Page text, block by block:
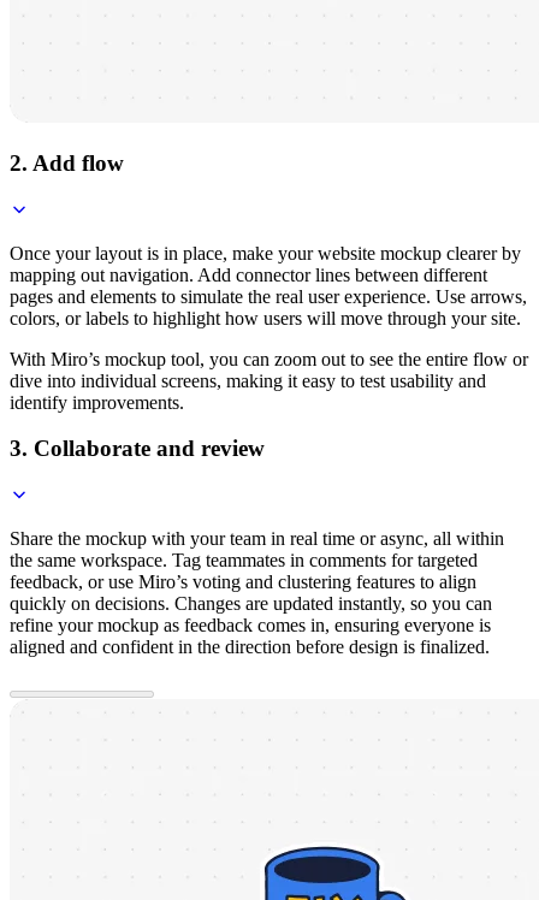
2. Add flow
Once your layout is in place, make your website mockup clearer by
mapping out navigation. Add connector lines between different
pages and elements to simulate the real user experience. Use arrows,
colors, or labels to highlight how users will move through your site.
With Miro’s mockup tool, you can zoom out to see the entire flow or
dive into individual screens, making it easy to test usability and
identify improvements.
3. Collaborate and review
Share the mockup with your team in real time or async, all within
the same workspace. Tag teammates in comments for targeted
feedback, or use Miro’s voting and clustering features to align
quickly on decisions. Changes are updated instantly, so you can
refine your mockup as feedback comes in, ensuring everyone is
aligned and confident in the direction before design is finalized.